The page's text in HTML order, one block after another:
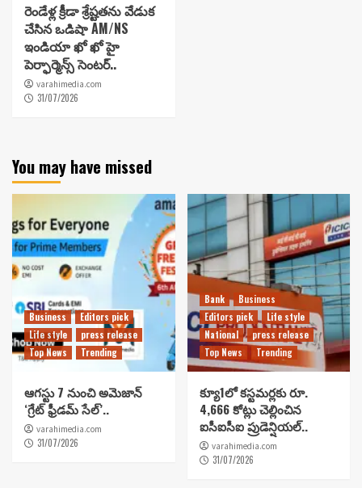
రెండేళ్ల క్రీడా శ్రేష్టతను వేడుక
చేసిన ఒడిషా AM/NS
ఇండియా ఖో ఖో హై
పెర్ఫార్మెన్స్ సెంటర్..
varahimedia.com
31/07/2026
You may have missed
Business
Editors pick
Life style
press release
Top News
Trending
ఆగస్టు 7 నుంచి అమెజాన్
‘గ్రేట్ ఫ్రీడమ్ సేల్’..
varahimedia.com
31/07/2026
Bank
Business
Editors pick
Life style
National
press release
Top News
Trending
క్యూ1లో కస్టమర్లకు రూ.
4,666 కోట్లు చెల్లించిన
ఐసీఐసీఐ ప్రుడెన్షియల్..
varahimedia.com
31/07/2026